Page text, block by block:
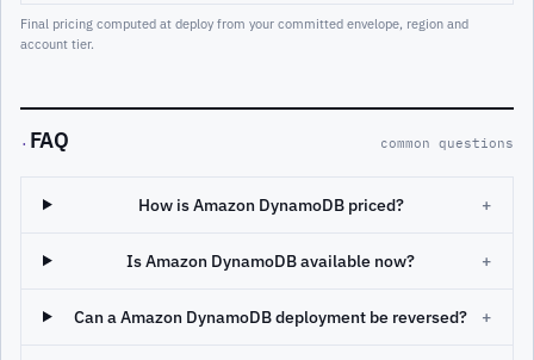
Final pricing computed at deploy from your committed envelope, region and
account tier.
· FAQ common questions
How is Amazon DynamoDB priced? +
Is Amazon DynamoDB available now? +
Can a Amazon DynamoDB deployment be reversed? +